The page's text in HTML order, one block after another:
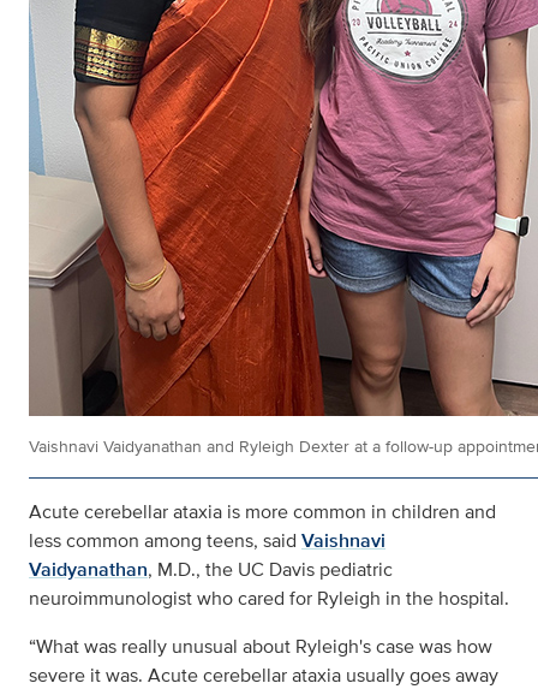
Vaishnavi Vaidyanathan and Ryleigh Dexter at a follow-up
Acute cerebellar ataxia is more common in children and
less common among teens, said Vaishnavi
Vaidyanathan, M.D., the UC Davis pediatric
neuroimmunologist who cared for Ryleigh in the hospital.
“What was really unusual about Ryleigh's case was how
severe it was. Acute cerebellar ataxia usually goes away